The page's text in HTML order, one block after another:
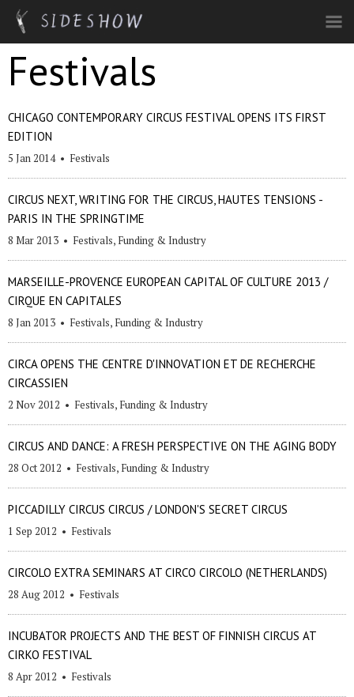
Skip to main content
Festivals
CHICAGO CONTEMPORARY CIRCUS FESTIVAL OPENS ITS FIRST
EDITION
5 Jan 2014 • Festivals
CIRCUS NEXT, WRITING FOR THE CIRCUS, HAUTES TENSIONS -
PARIS IN THE SPRINGTIME
8 Mar 2013 • Festivals, Funding & Industry
MARSEILLE-PROVENCE EUROPEAN CAPITAL OF CULTURE 2013 /
CIRQUE EN CAPITALES
8 Jan 2013 • Festivals, Funding & Industry
CIRCA OPENS THE CENTRE D'INNOVATION ET DE RECHERCHE
CIRCASSIEN
2 Nov 2012 • Festivals, Funding & Industry
CIRCUS AND DANCE: A FRESH PERSPECTIVE ON THE AGING BODY
28 Oct 2012 • Festivals, Funding & Industry
PICCADILLY CIRCUS CIRCUS / LONDON'S SECRET CIRCUS
1 Sep 2012 • Festivals
CIRCOLO EXTRA SEMINARS AT CIRCO CIRCOLO (NETHERLANDS)
28 Aug 2012 • Festivals
INCUBATOR PROJECTS AND THE BEST OF FINNISH CIRCUS AT
CIRKO FESTIVAL
8 Apr 2012 • Festivals